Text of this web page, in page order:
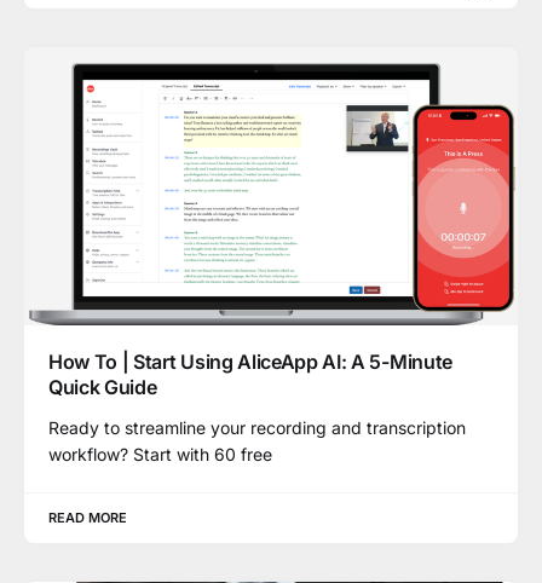
How To | Start Using AliceApp AI: A 5-Minute
Quick Guide
Ready to streamline your recording and transcription
workflow? Start with 60 free
READ MORE